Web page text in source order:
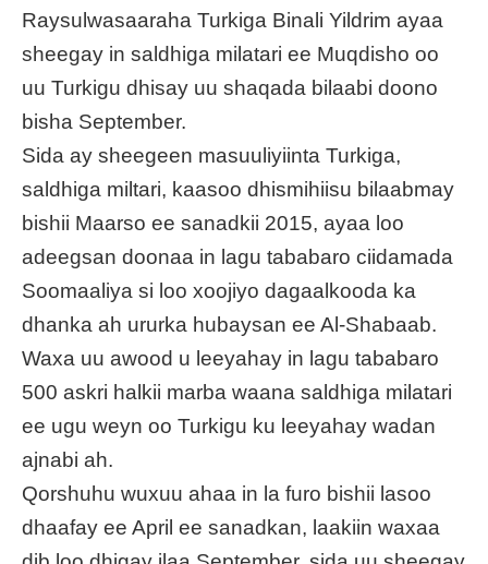
Raysulwasaaraha Turkiga Binali Yildrim ayaa
sheegay in saldhiga milatari ee Muqdisho oo
uu Turkigu dhisay uu shaqada bilaabi doono
bisha September.
Sida ay sheegeen masuuliyiinta Turkiga,
saldhiga miltari, kaasoo dhismihiisu bilaabmay
bishii Maarso ee sanadkii 2015, ayaa loo
adeegsan doonaa in lagu tababaro ciidamada
Soomaaliya si loo xoojiyo dagaalkooda ka
dhanka ah ururka hubaysan ee Al-Shabaab.
Waxa uu awood u leeyahay in lagu tababaro
500 askri halkii marba waana saldhiga milatari
ee ugu weyn oo Turkigu ku leeyahay wadan
ajnabi ah.
Qorshuhu wuxuu ahaa in la furo bishii lasoo
dhaafay ee April ee sanadkan, laakiin waxaa